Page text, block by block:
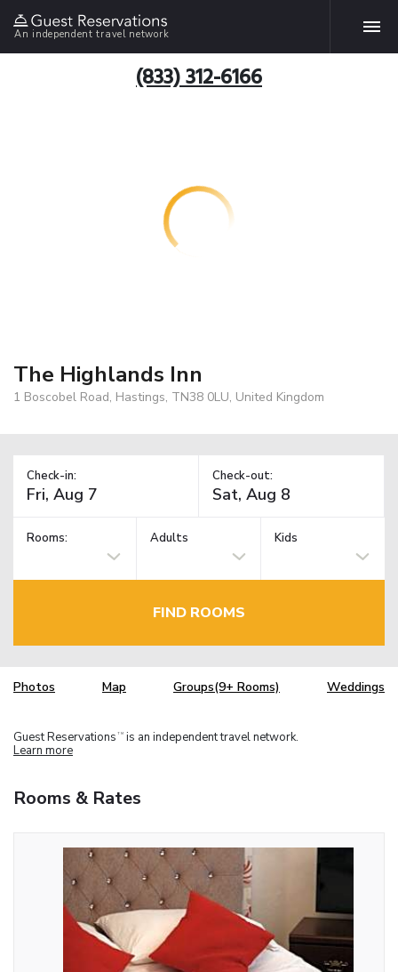
An independent travel network
(833) 312-6166
The Highlands Inn
1 Boscobel Road, Hastings, TN38 0LU, United Kingdom
Check-in: Check-out:
Rooms: Adults Kids
FIND ROOMS
Photos Map Groups(9+ Rooms) Weddings
Guest Reservations TM is an independent travel network.
Learn more
Rooms & Rates